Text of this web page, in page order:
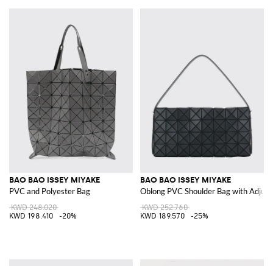
BAO BAO ISSEY MIYAKE
PVC and Polyester Bag
KWD 248.020
KWD 198.410
-20%
BAO BAO ISSEY MIYAKE
Oblong PVC Shoulder Bag with
KWD 252.760
KWD 189.570
-25%